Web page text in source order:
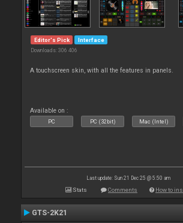
Editor's Pick Interface
Downloads: 306 406
A touchscreen skin, with all the features in panels.
Available on :
PC PC (32bit) Mac (Intel)
Last update: Sun 21 Dec 25 @ 5:50 am
Stats Comments How to
GTS-2K21